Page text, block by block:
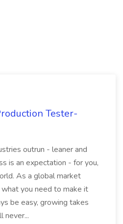
Tester-
outrun - leaner and
is an expectation - for you,
As a global market
you need to make it
be easy, growing takes
never...